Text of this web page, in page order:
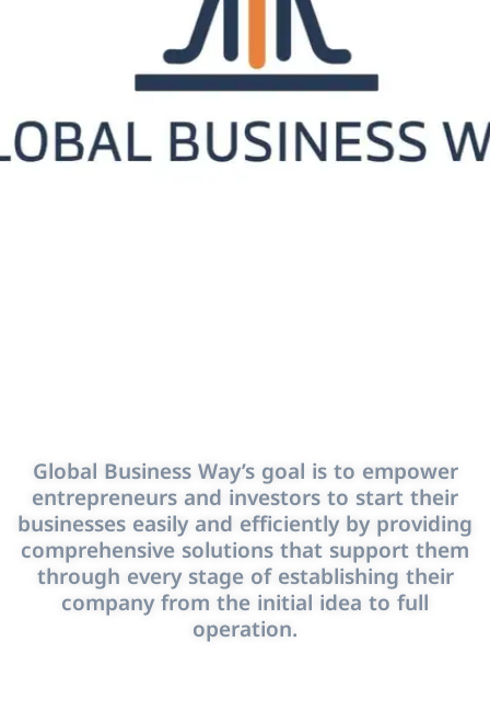
Global Business Way’s goal is to empower
entrepreneurs and investors to start their
businesses easily and efficiently by providing
comprehensive solutions that support them
through every stage of establishing their
company from the initial idea to full
operation.